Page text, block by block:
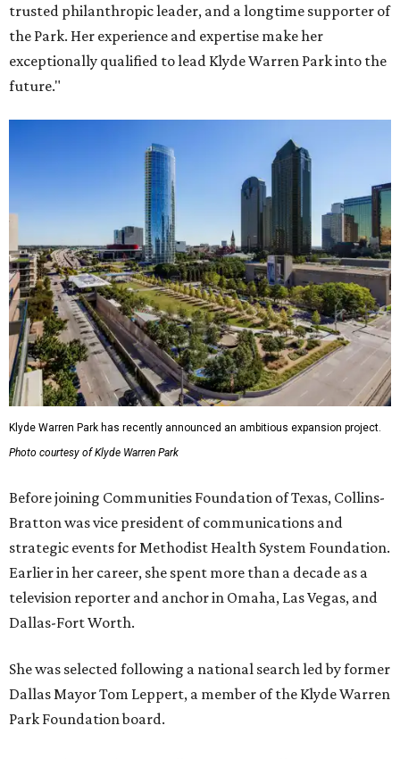
trusted philanthropic leader, and a longtime supporter of
the Park. Her experience and expertise make her
exceptionally qualified to lead Klyde Warren Park into the
future."
Klyde Warren Park has recently announced an ambitious expansion project.
Photo courtesy of Klyde Warren Park
Before joining Communities Foundation of Texas, Collins-
Bratton was vice president of communications and
strategic events for Methodist Health System Foundation.
Earlier in her career, she spent more than a decade as a
television reporter and anchor in Omaha, Las Vegas, and
Dallas-Fort Worth.
She was selected following a national search led by former
Dallas Mayor Tom Leppert, a member of the Klyde Warren
Park Foundation board.